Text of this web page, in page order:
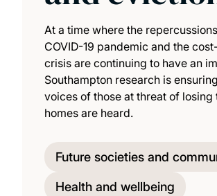
At a time where the
COVID-19 pandemic and the
crisis are continuing to have an
Southampton research is
voices of those at threat of losing
homes are heard.
Future societies and
Health and wellbeing